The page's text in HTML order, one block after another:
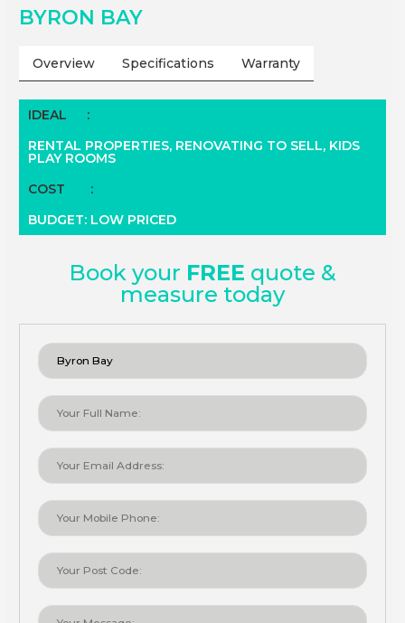
BYRON BAY
Overview Specifications Warranty
IDEAL
:
RENTAL PROPERTIES, RENOVATING TO SELL, KIDS
PLAY ROOMS
COST
:
BUDGET: LOW PRICED
Book your FREE quote &
measure today